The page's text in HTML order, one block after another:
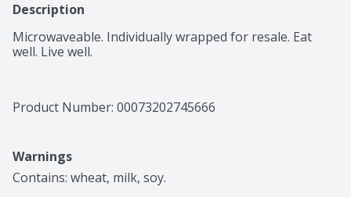
Description
Microwaveable. Individually wrapped for resale. Eat
well. Live well.
Product Number: 00073202745666
Warnings
Contains: wheat, milk, soy.